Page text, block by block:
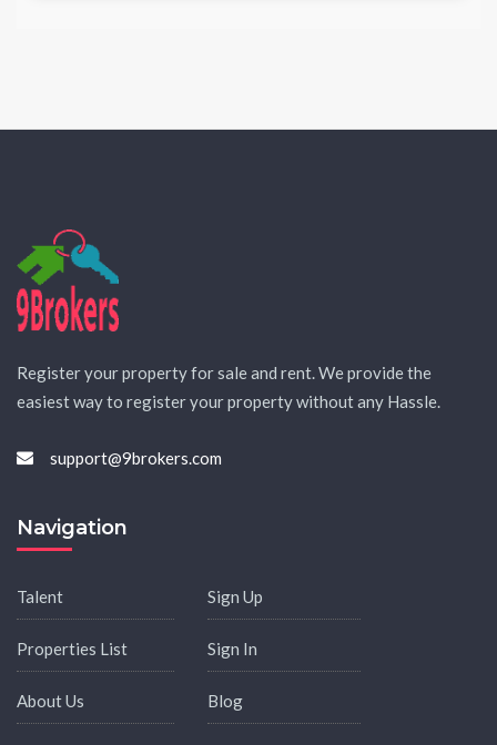
Register your property for sale and rent. We provide the
easiest way to register your property without any Hassle.
support@9brokers.com
Navigation
Talent
Properties List
About Us
Sign Up
Sign In
Blog